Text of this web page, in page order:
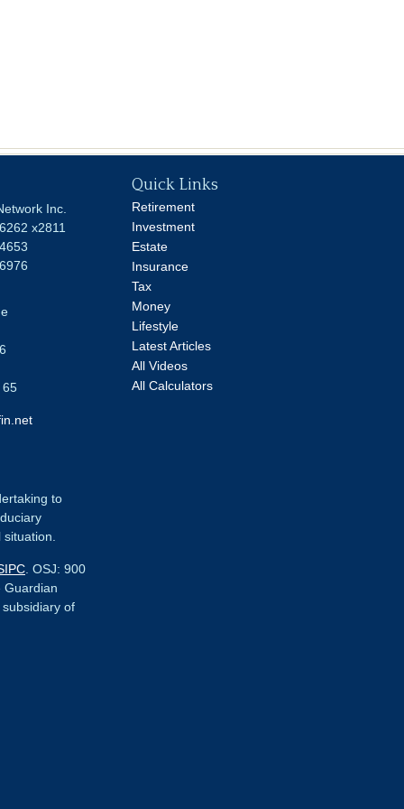
to
situation.
. OSJ: 900
Guardian
of
Inc.
x2811
65
Quick Links
Retirement
Investment
Estate
Insurance
Tax
Money
Lifestyle
Latest Articles
All Videos
All Calculators